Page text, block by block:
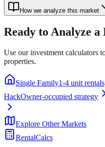
How we analyze this market
Ready to Analyze a
Use our investment calculators
properties.
Single Family1-4 unit
HackOwner-occupied strategy
Explore Other Markets
RentalCalcs